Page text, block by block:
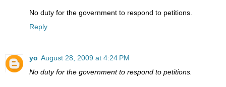
No duty for the government to respond to petitions.
Reply
yo August 28, 2009 at 4:24 PM
No duty for the government to respond to petitions.